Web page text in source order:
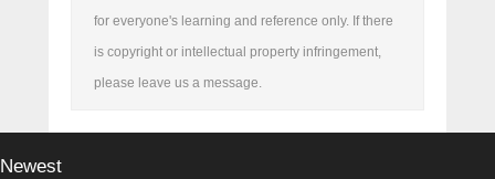
for everyone's learning and reference only. If there
is copyright or intellectual property infringement,
please leave us a message.
Newest